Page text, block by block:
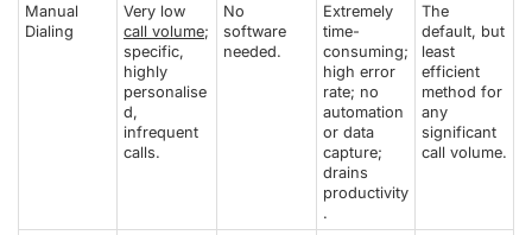
Manual
Dialing
Very low
call volume;
specific,
highly
personalise
d,
infrequent
calls.
No
software
needed.
Extremely
time-
consuming;
high error
rate; no
automation
or data
capture;
drains
productivity
.
The
default, but
least
efficient
method for
any
significant
call volume.